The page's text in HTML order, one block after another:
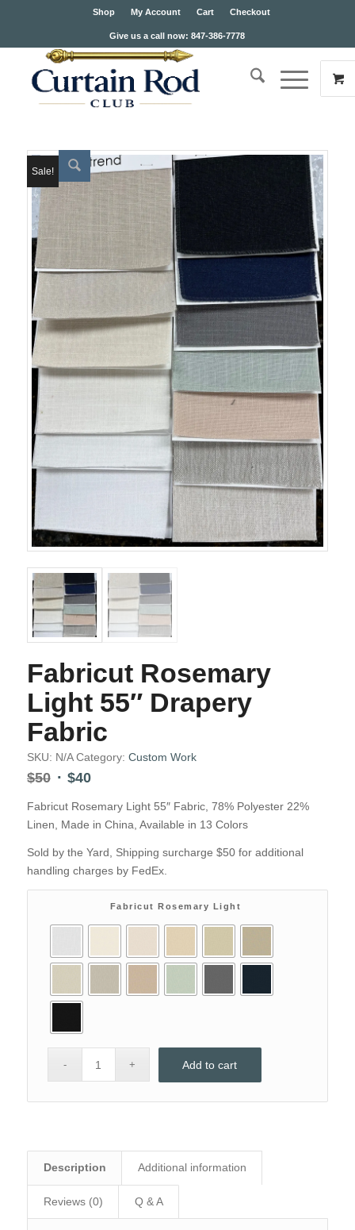
Shop My Account Cart Checkout
Give us a call now: 847-386-7778
Sale!
Fabricut Rosemary
Light 55″ Drapery
Fabric
SKU: N/A Category: Custom Work
$50 Original
was:
$50.
$40Current
is:
Fabricut Rosemary Light 55″ Fabric, 78% Polyester 22%
Linen, Made in China, Available in 13 Colors
Sold by the Yard, Shipping surcharge $50 for additional
handling charges by FedEx.
Fabricut Rosemary Light
Add to cart
Description Additional information
Reviews (0) Q & A